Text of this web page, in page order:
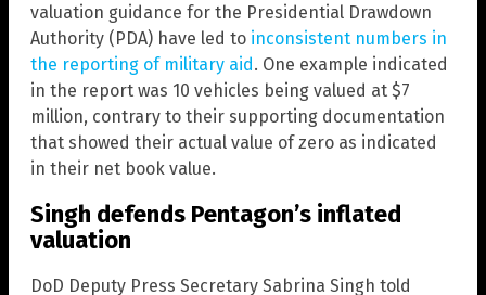
valuation guidance for the Presidential Drawdown
Authority (PDA) have led to inconsistent numbers in
the reporting of military aid. One example indicated
in the report was 10 vehicles being valued at $7
million, contrary to their supporting documentation
that showed their actual value of zero as indicated
in their net book value.
Singh defends Pentagon’s inflated
valuation
DoD Deputy Press Secretary Sabrina Singh told